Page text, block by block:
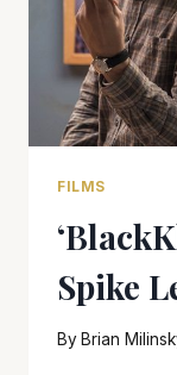
FILMS
Spike
By Brian